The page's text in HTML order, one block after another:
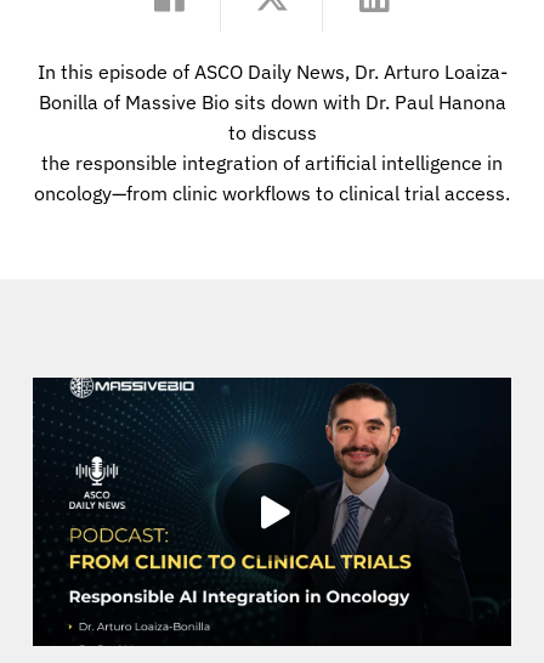
Physicians
Solutions
Resources
Refer a Patient
In this episode of ASCO Daily News, Dr. Arturo Loaiza-
Bonilla of Massive Bio sits down with Dr. Paul Hanona
to discuss
the responsible integration of artificial intelligence in
oncology—from clinic workflows to clinical trial access.